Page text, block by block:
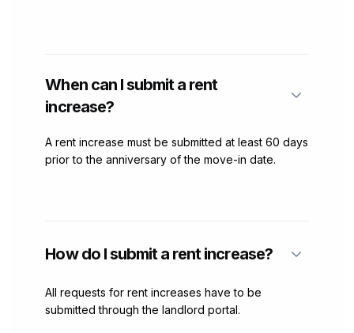
When can I submit a rent
increase?
A rent increase must be submitted at least 60 days
prior to the anniversary of the move-in date.
How do I submit a rent increase?
All requests for rent increases have to be
submitted through the landlord portal.